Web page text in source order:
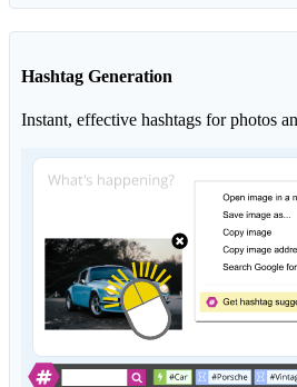
Hashtag Generation
Instant, effective hashtags for photos